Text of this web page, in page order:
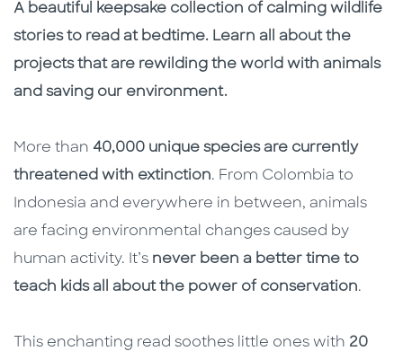
A beautiful keepsake collection of calming wildlife
stories to read at bedtime. Learn all about the
projects that are rewilding the world with animals
and saving our environment.
More than 40,000 unique species are currently
threatened with extinction. From Colombia to
Indonesia and everywhere in between, animals
are facing environmental changes caused by
human activity. It’s never been a better time to
teach kids all about the power of conservation.
This enchanting read soothes little ones with 20